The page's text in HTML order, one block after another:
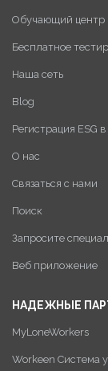
Обучающий центр
Бесплатное
Наша сеть
Blog
Регистрация ESG
О нас
Связаться с нами
Поиск
Запросите
Веб приложение
НАДЕЖНЫЕ
MyLoneWorkers
Workeen Система